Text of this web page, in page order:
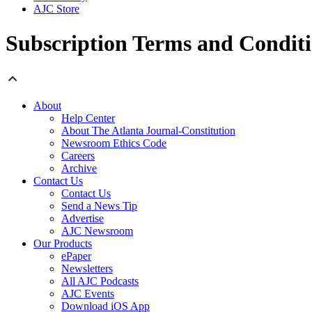
AJC Store
Subscription Terms and
About
Help Center
About The Atlanta Journal-Constitution
Newsroom Ethics Code
Careers
Archive
Contact Us
Contact Us
Send a News Tip
Advertise
AJC Newsroom
Our Products
ePaper
Newsletters
All AJC Podcasts
AJC Events
Download iOS App